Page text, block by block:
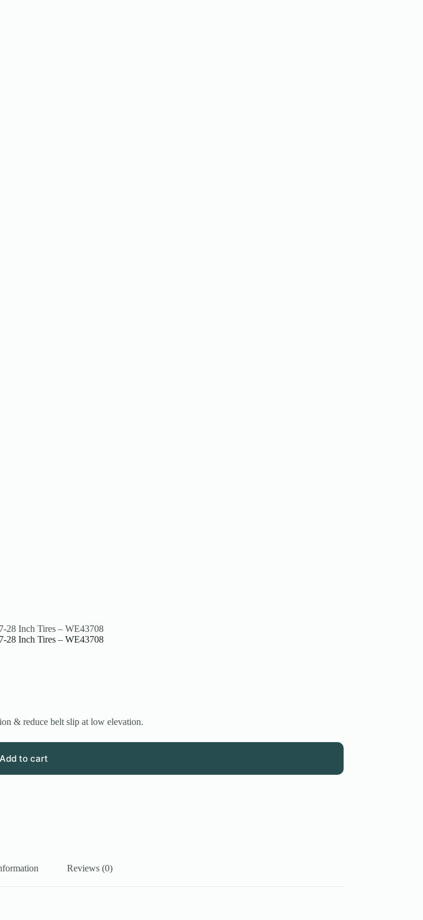
28 Inch Tires – WE43708
28 Inch Tires – WE43708
& reduce belt slip at low elevation.
Add to cart
Reviews (0)